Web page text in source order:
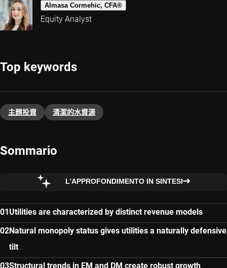
Almasa Cormehic, CFA®
Equity Analyst
Top keywords
主題投資​ 清潔的水資源
Sommario
L’APPROFONDIMENTO IN SINTESI
Utilities are characterized by distinct revenue models
Natural monopoly status gives utilities a naturally defensive
tilt
Structural trends in EM and DM create robust growth